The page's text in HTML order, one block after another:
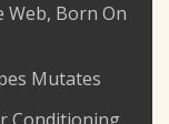
Web, Born On
Mutates